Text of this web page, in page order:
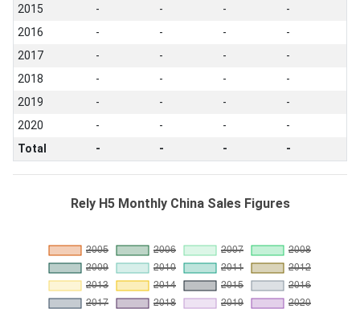
2015 - - -
-
2016
- - -
-
2017
- - -
-
2018
- - -
-
2019
- - -
-
2020
- - -
-
Total
- - - -
Rely H5 Monthly China Sales Figures